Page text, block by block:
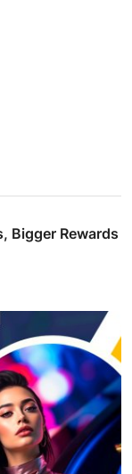
Bigger Rewards